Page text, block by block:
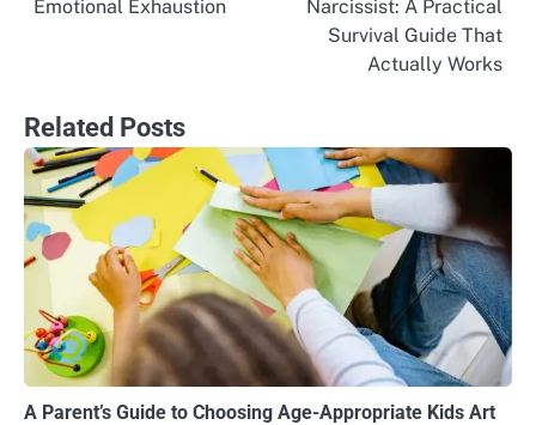
Emotional Exhaustion
Narcissist: A Practical
Survival Guide That
Actually Works
Related Posts
A Parent’s Guide to Choosing Age-Appropriate Kids Art